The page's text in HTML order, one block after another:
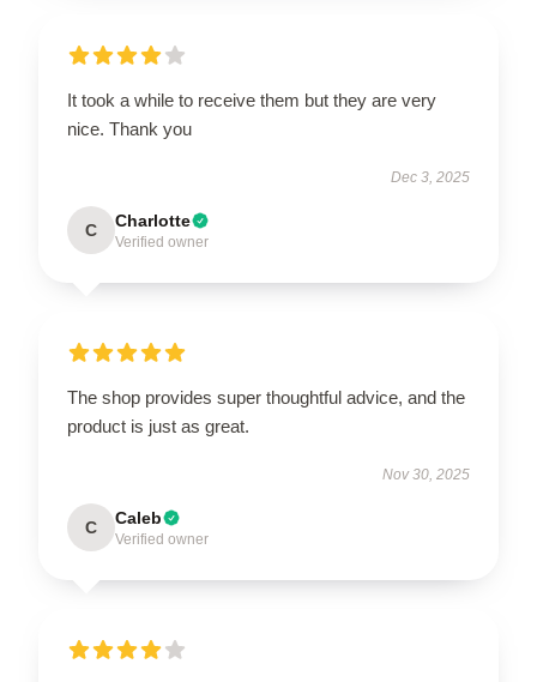
It took a while to receive them but they are very
nice. Thank you
Dec 3, 2025
C Charlotte
Verified owner
The shop provides super thoughtful advice, and the
product is just as great.
Nov 30, 2025
C Caleb
Verified owner